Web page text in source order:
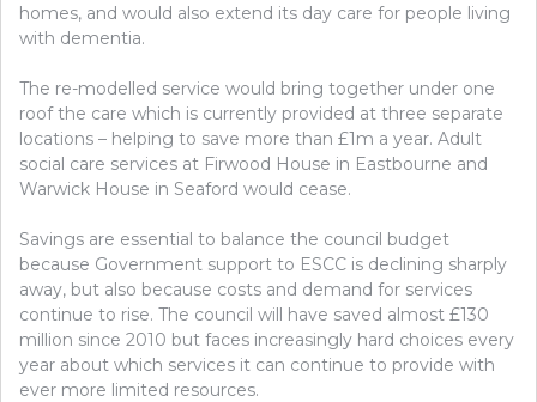
homes, and would also extend its day care for people living
with dementia.
The re-modelled service would bring together under one
roof the care which is currently provided at three separate
locations – helping to save more than £1m a year. Adult
social care services at Firwood House in Eastbourne and
Warwick House in Seaford would cease.
Savings are essential to balance the council budget
because Government support to ESCC is declining sharply
away, but also because costs and demand for services
continue to rise. The council will have saved almost £130
million since 2010 but faces increasingly hard choices every
year about which services it can continue to provide with
ever more limited resources.